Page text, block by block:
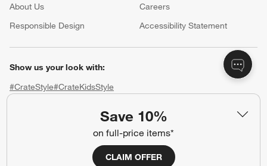
Save 10%
on full-price items*
CLAIM OFFER
About Us Careers
(Opens in new window)
Responsible Design
Accessibility Statement
Show us your look with:
#CrateStyle#CrateKidsStyle
(Opens in new window)
(Opens in new window)
(Opens in new window)
(Opens in new window)